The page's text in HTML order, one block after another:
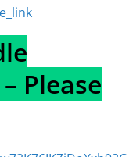
Please